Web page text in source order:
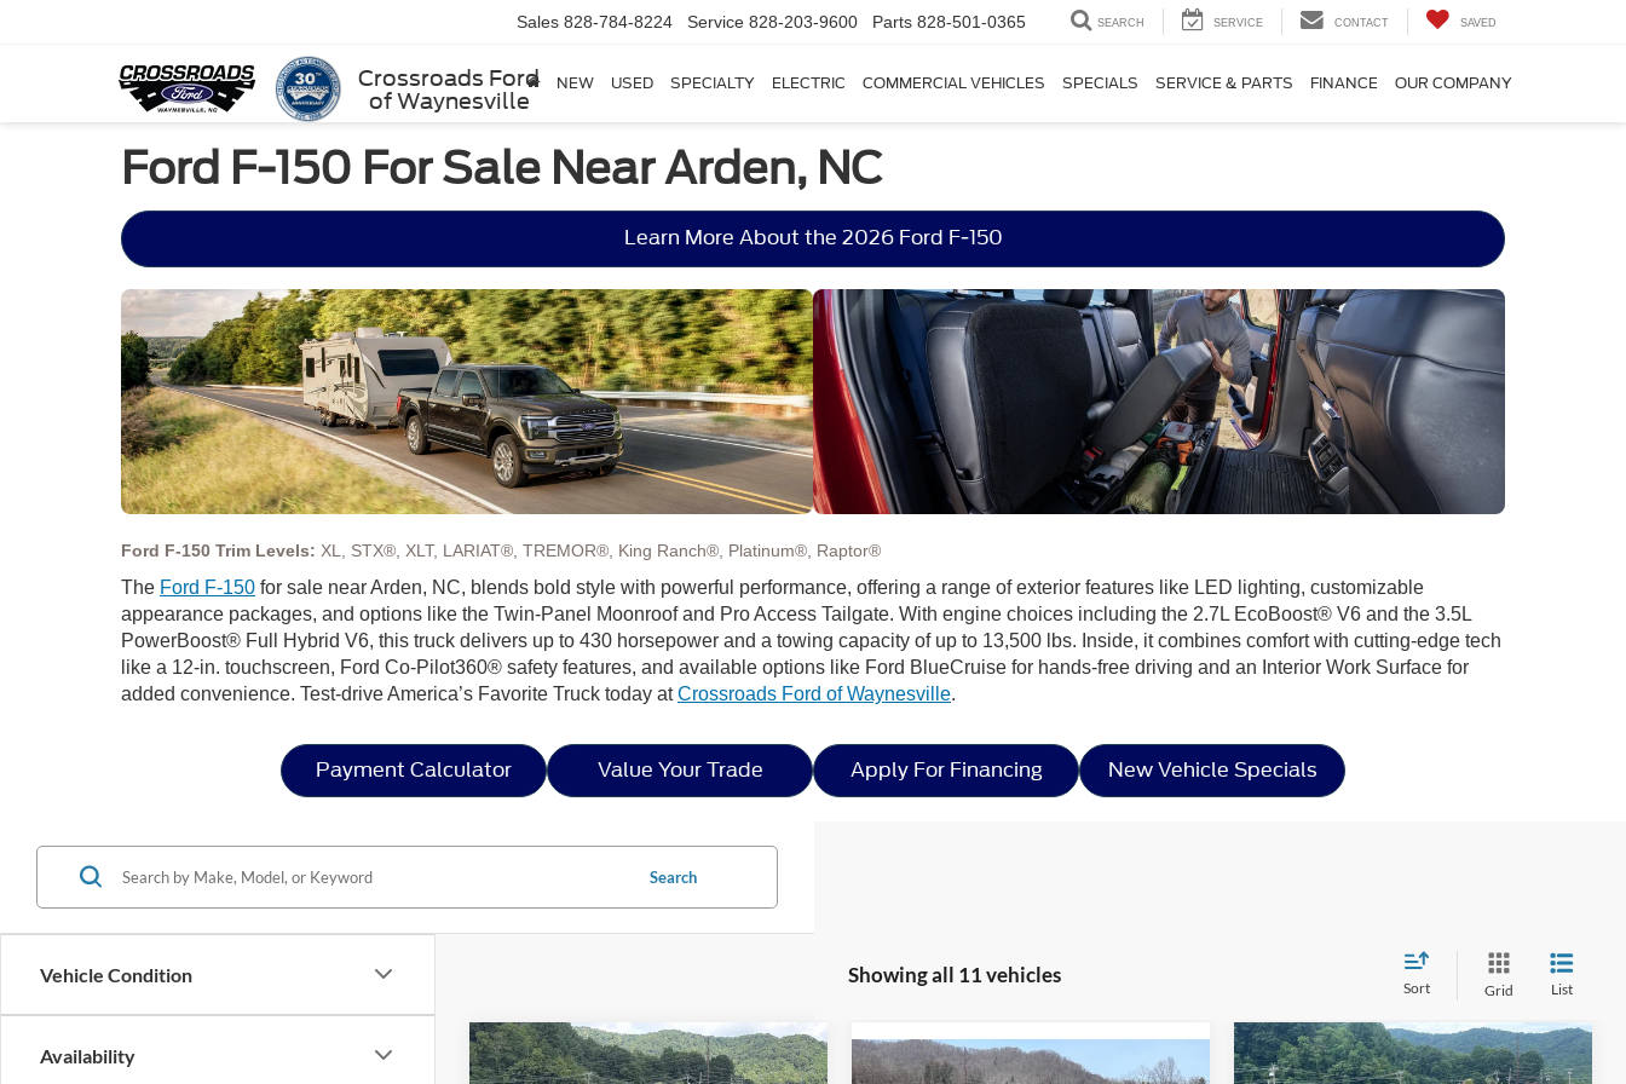
Crossroads Ford
of Waynesville
Sales 828-784-8224 Service 828-203-9600 Parts 828-501-0365 SEARCH SERVICE CONTACT SAVED
NEW USED SPECIALTY ELECTRIC COMMERCIAL VEHICLES SPECIALS SERVICE & PARTS FINANCE OUR COMPANY
Ford F-150 For Sale Near Arden, NC
Learn More About the 2026 Ford F-150
Ford F-150 Trim Levels: XL, STX®, XLT, LARIAT®, TREMOR®, King Ranch®, Platinum®, Raptor®
The Ford F-150 for sale near Arden, NC, blends bold style with powerful performance, offering a range of exterior features like LED lighting, customizable
appearance packages, and options like the Twin-Panel Moonroof and Pro Access Tailgate. With engine choices including the 2.7L EcoBoost® V6 and the 3.5L
PowerBoost® Full Hybrid V6, this truck delivers up to 430 horsepower and a towing capacity of up to 13,500 lbs. Inside, it combines comfort with cutting-edge tech
like a 12-in. touchscreen, Ford Co-Pilot360® safety features, and available options like Ford BlueCruise for hands-free driving and an Interior Work Surface for
added convenience. Test-drive America’s Favorite Truck today atCrossroads Ford of Waynesville.
Payment Calculator Value Your Trade Apply For Financing New Vehicle Specials
Vehicle Condition
Availability
Search
Showing all 11 vehicles
Sort Grid List
-$7,999 $44,947
Compare Vehicle
Compare Vehicle -$7,852 $41,724
Compare Vehicle